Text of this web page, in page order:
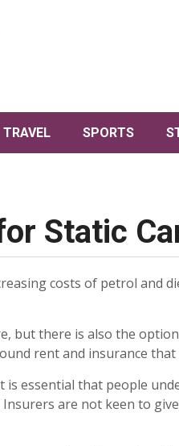
TRAVEL SPORTS
Static
costs of petrol and
but there is also the
rent and insurance that
essential that people
are not keen to